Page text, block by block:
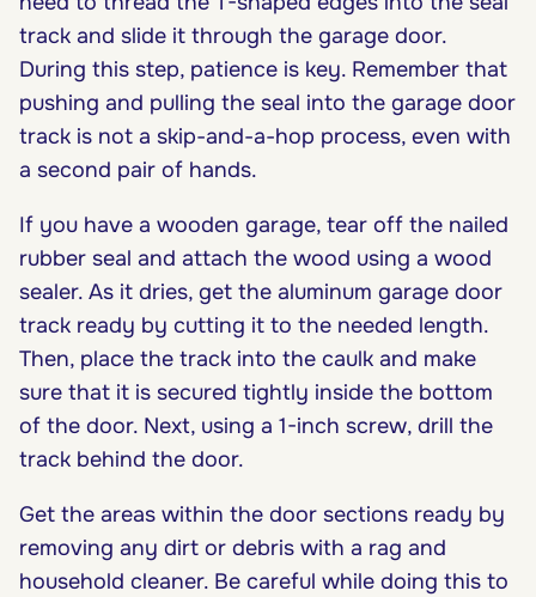
track and slide it through the garage door.
During this step, patience is key. Remember that
pushing and pulling the seal into the garage door
track is not a skip-and-a-hop process, even with
a second pair of hands.
If you have a wooden garage, tear off the nailed
rubber seal and attach the wood using a wood
sealer. As it dries, get the aluminum garage door
track ready by cutting it to the needed length.
Then, place the track into the caulk and make
sure that it is secured tightly inside the bottom
of the door. Next, using a 1-inch screw, drill the
track behind the door.
Get the areas within the door sections ready by
removing any dirt or debris with a rag and
household cleaner. Be careful while doing this to